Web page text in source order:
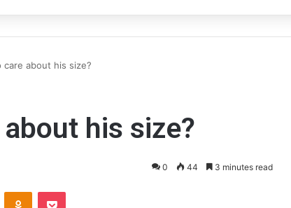
about his size?
his size?
0 44 3 minutes read
Odnoklassniki
Pocket